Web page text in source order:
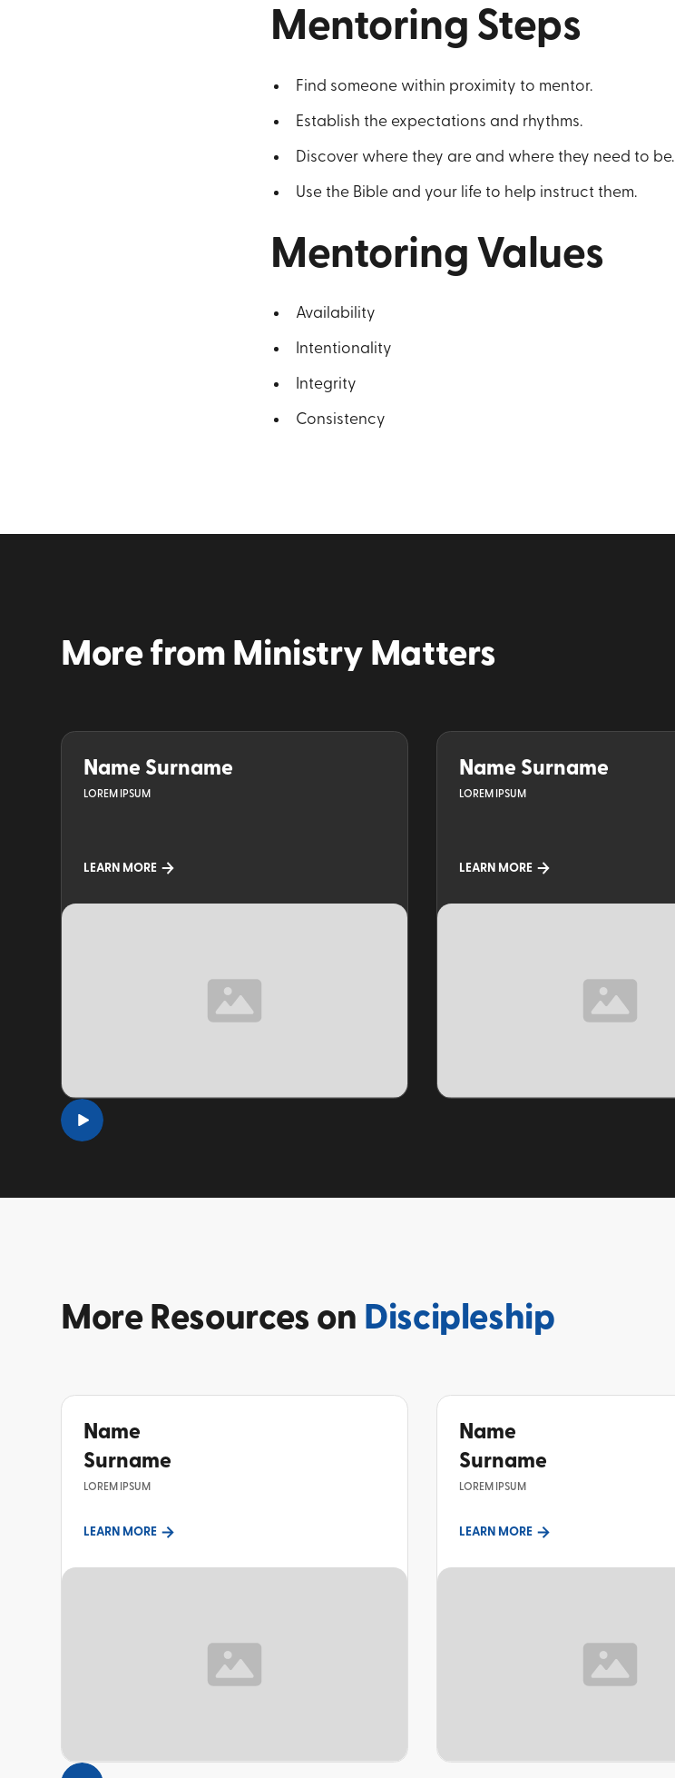
Mentoring Steps
Find someone within proximity to mentor.
Establish the expectations and rhythms.
Discover where they are and where they need to be.
Use the Bible and your life to help instruct them.
Mentoring Values
Availability
Intentionality
Integrity
Consistency
More from Ministry Matters
Name Surname
LOREM IPSUM
LEARN MORE
TOPIC
Name Surname
LOREM IPSUM
LEARN MORE
More Resources on Discipleship
Name
Surname
LOREM IPSUM
LEARN MORE
TOPIC
Name
Surname
LOREM IPSUM
LEARN MORE